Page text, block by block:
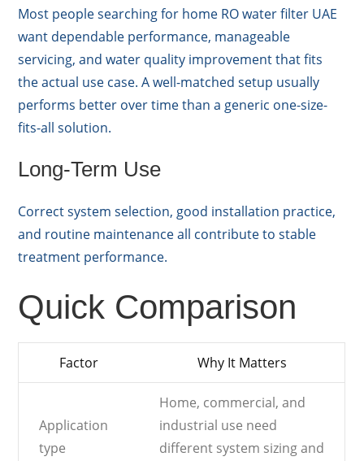
Most people searching for home RO water filter UAE
want dependable performance, manageable
servicing, and water quality improvement that fits
the actual use case. A well-matched setup usually
performs better over time than a generic one-size-
fits-all solution.
Long-Term Use
Correct system selection, good installation practice,
and routine maintenance all contribute to stable
treatment performance.
Quick Comparison
Factor Why It Matters
Application
type
Home, commercial, and
industrial use need
different system sizing and